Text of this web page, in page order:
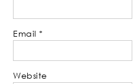
Email*
Website